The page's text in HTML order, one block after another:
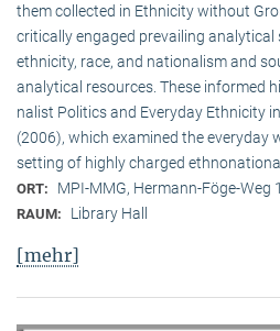
them collected in Ethnicity without
critically engaged prevailing
ethnicity, race, and nationalism and
analytical resources. These informed
na­list Politics and Everyday Ethnicity
(2006), which examined the everyday
setting of highly charged
ORT: MPI-MMG, Hermann-Föge-Weg
RAUM: Library Hall
[mehr]